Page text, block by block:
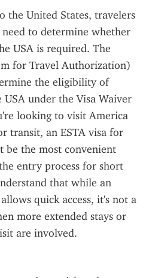
the United States, travelers
to determine whether
USA is required. The
for Travel Authorization)
the eligibility of
under the Visa Waiver
looking to visit America
transit, an ESTA visa for
be the most convenient
entry process for short
that while an
quick access, it's not a
more extended stays or
are involved.